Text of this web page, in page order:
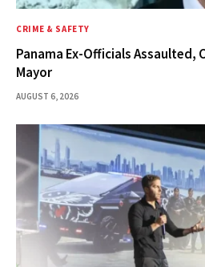
CRIME & SAFETY
Panama Ex-Officials Assaulted,
Mayor
AUGUST 6, 2026